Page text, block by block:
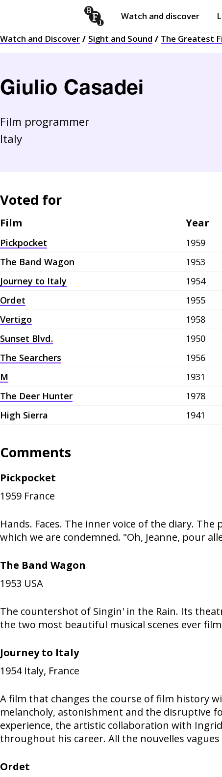
Watch and discover
Opensubmenu
Watch and Discover
Sight and Sound The Greatest
Giulio Casadei
Film programmer
Italy
Voted for
Film Year
Pickpocket 1959
The Band Wagon
1953
Journey to Italy
1954
Ordet
1955
Vertigo
1958
Sunset Blvd.
1950
The Searchers
1956
M
1931
The Deer Hunter
1978
High Sierra
1941
Comments
Pickpocket
1959 France
Hands. Faces. The inner voice of the diary.
which we are condemned. "Oh, Jeanne, pour
The Band Wagon
1953 USA
The countershot of Singin' in the Rain. Its
the two most beautiful musical scenes ever
Journey to Italy
1954 Italy, France
A film that changes the course of film history
melancholy, astonishment and the disruptive
experience, the artistic collaboration with
throughout his career. All the nouvelles
Ordet